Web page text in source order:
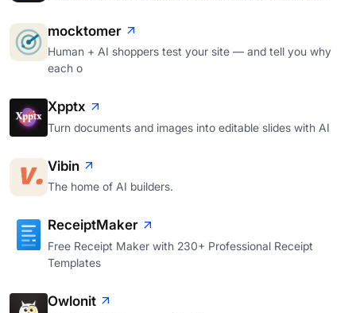
mocktomer
Human + AI shoppers test your site — and tell you why
each o
Xpptx
Turn documents and images into editable slides with AI
Vibin
The home of AI builders.
ReceiptMaker
Free Receipt Maker with 230+ Professional Receipt
Templates
Owlonit